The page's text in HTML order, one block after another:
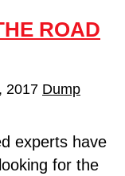
ROAD
2017 Dump
experts have
for the